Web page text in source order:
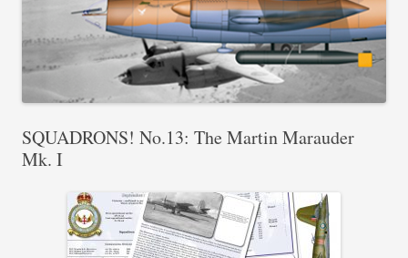
SQUADRONS! No.13: The Martin Marauder
Mk. I